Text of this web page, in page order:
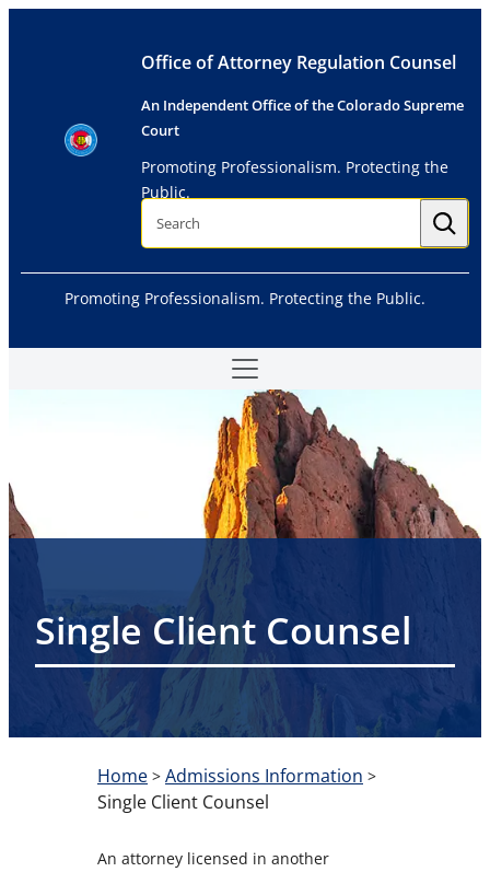
Office of Attorney Regulation Counsel
An Independent Office of the Colorado Supreme
Court
Promoting Professionalism. Protecting the
Public.
S
r
h
Promoting Professionalism. Protecting the Public.
Single Client Counsel
Home > Admissions Information >
Single Client Counsel
An attorney licensed in another